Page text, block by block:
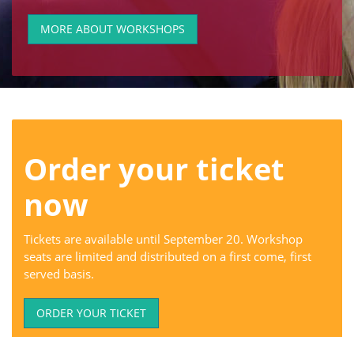
MORE ABOUT WORKSHOPS
Order your ticket
now
Tickets are available until September 20. Workshop
seats are limited and distributed on a first come, first
served basis.
ORDER YOUR TICKET